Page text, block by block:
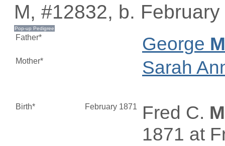
M, #12832, b.
Father* George
Mother* Sarah
Birth* February 1871 Fred C.
1871 at